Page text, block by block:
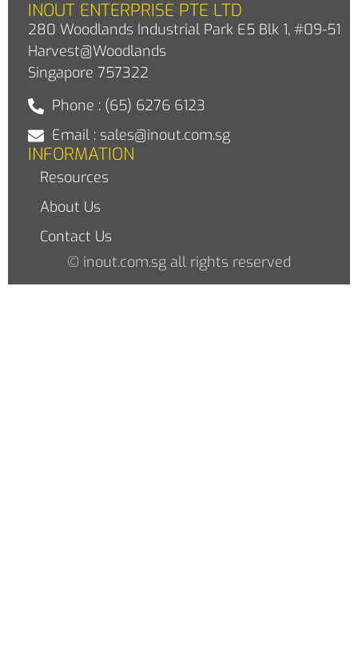
INOUT ENTERPRISE PTE LTD
280 Woodlands Industrial Park E5 Blk 1, #09-51
Harvest@Woodlands
Singapore 757322
Phone : (65) 6276 6123
Email : sales@inout.com.sg
INFORMATION
Resources
About Us
Contact Us
© inout.com.sg all rights reserved